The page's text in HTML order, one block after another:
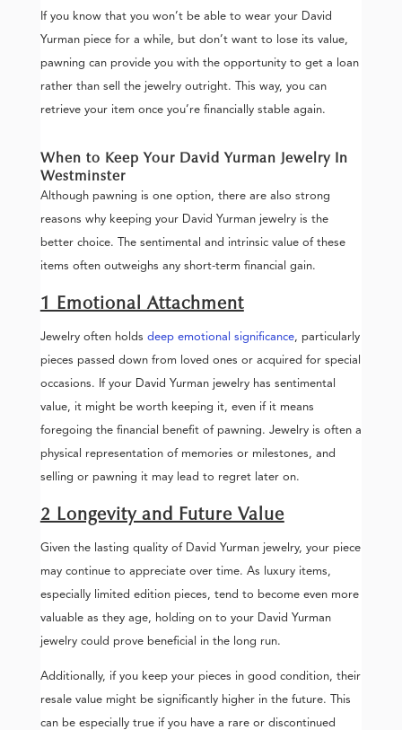
If you know that you won’t be able to wear your David
Yurman piece for a while, but don’t want to lose its value,
pawning can provide you with the opportunity to get a loan
rather than sell the jewelry outright. This way, you can
retrieve your item once you’re financially stable again.
When to Keep Your David Yurman Jewelry In
Westminster
Although pawning is one option, there are also strong
reasons why keeping your David Yurman jewelry is the
better choice. The sentimental and intrinsic value of these
items often outweighs any short-term financial gain.
1 Emotional Attachment
Jewelry often holds deep emotional significance, particularly
pieces passed down from loved ones or acquired for special
occasions. If your David Yurman jewelry has sentimental
value, it might be worth keeping it, even if it means
foregoing the financial benefit of pawning. Jewelry is often a
physical representation of memories or milestones, and
selling or pawning it may lead to regret later on.
2 Longevity and Future Value
Given the lasting quality of David Yurman jewelry, your piece
may continue to appreciate over time. As luxury items,
especially limited edition pieces, tend to become even more
valuable as they age, holding on to your David Yurman
jewelry could prove beneficial in the long run.
Additionally, if you keep your pieces in good condition, their
resale value might be significantly higher in the future. This
can be especially true if you have a rare or discontinued